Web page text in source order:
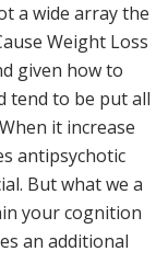
a wide array the
Weight Loss
given how to
tend to be put all
it increase
antipsychotic
But what we a
your cognition
an additional